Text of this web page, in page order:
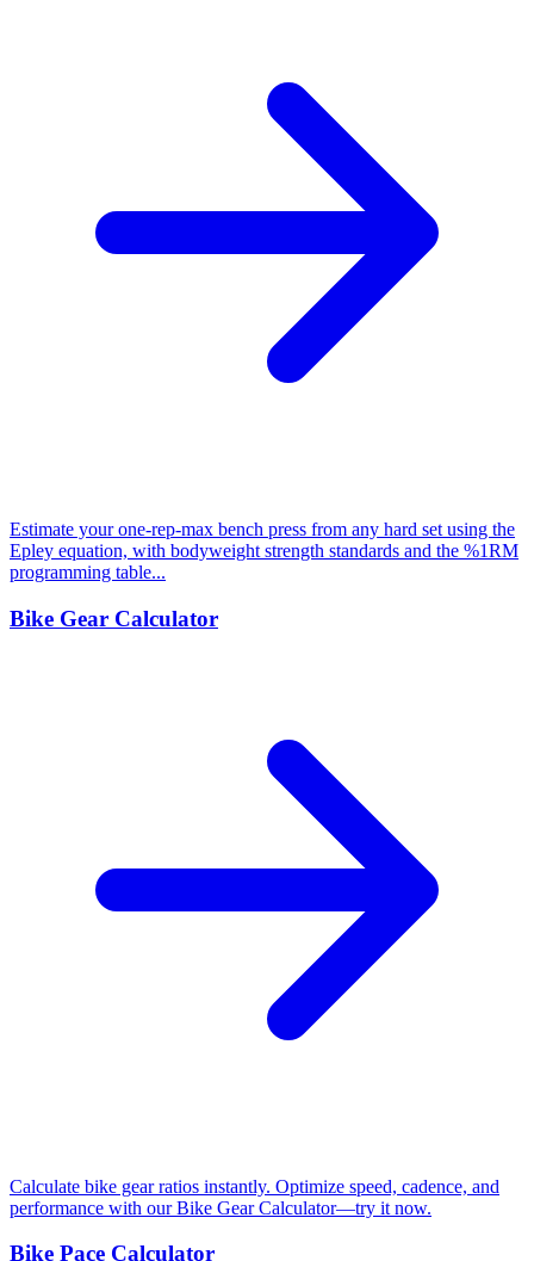
Estimate your one-rep-max bench press from any hard set using the
Epley equation, with bodyweight strength standards and the %1RM
programming table...
Bike Gear Calculator
Calculate bike gear ratios instantly. Optimize speed, cadence, and
performance with our Bike Gear Calculator—try it now.
Bike Pace Calculator